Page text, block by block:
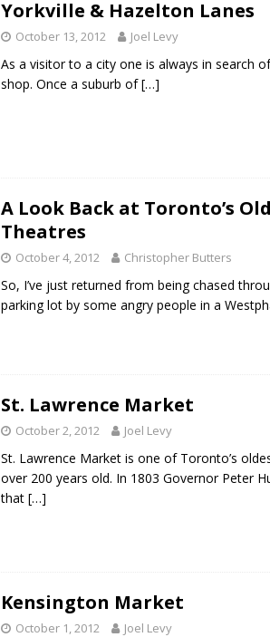
Yorkville & Hazelton Lanes
October 13, 2012 Joel Levy
As a visitor to a city one is always in search
shop. Once a suburb of[…]
A Look Back at Toronto’s
Theatres
October 4, 2012 Christopher Butters
So, I’ve just returned from being chased
parking lot by some angry people in a
St. Lawrence Market
October 2, 2012 Joel Levy
St. Lawrence Market is one of Toronto’s
over 200 years old. In 1803 Governor Peter
that […]
Kensington Market
October 1, 2012 Joel Levy